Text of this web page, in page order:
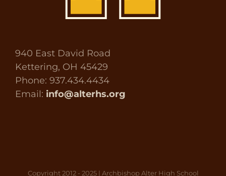
940 East David Road
Kettering, OH 45429
Phone: 937.434.4434
Email: info@alterhs.org
Copyright 2012 - 2025 | Archbishop Alter High School